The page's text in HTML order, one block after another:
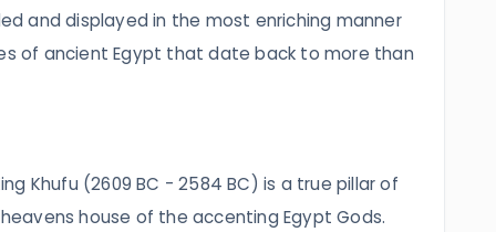
and displayed in the most enriching manner
of ancient Egypt that date back to more than
Khufu (2609 BC - 2584 BC) is a true pillar of
house of the accenting Egypt Gods.